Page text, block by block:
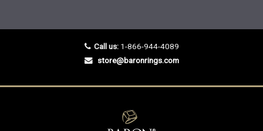
Call us:1-866-944-4089
store@baronrings.com